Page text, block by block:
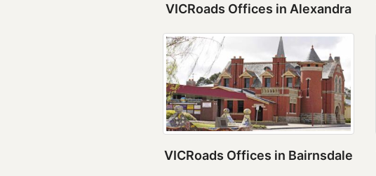
VICRoads Offices in Alexandra
VICRoads Offices in Bairnsdale